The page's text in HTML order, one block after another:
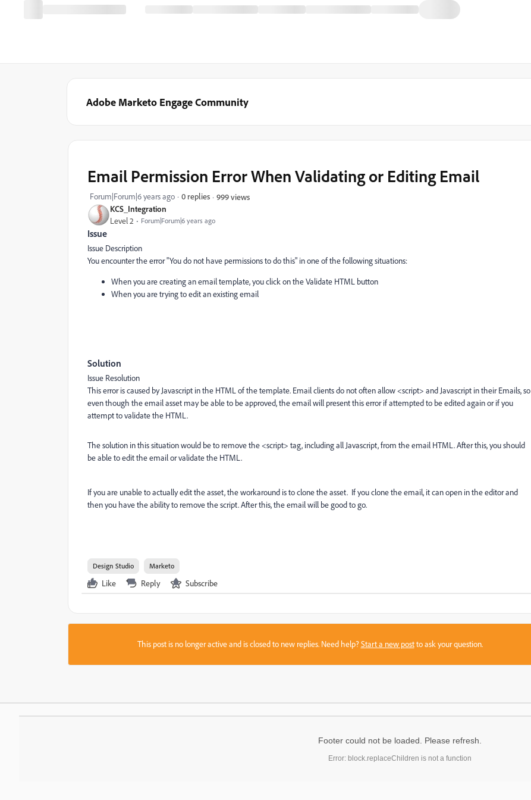
Adobe Marketo Engage Community
KCS_Integration
Level 2 Forum|Forum|6 years ago
Email Permission Error When Validating or Editing Email
Forum|Forum|6 years ago 0 replies 999 views
Issue
Issue Description
You encounter the error "You do not have permissions to do this" in one of the following situations:
When you are creating an email template, you click on the Validate HTML button
When you are trying to edit an existing email
Solution
Issue Resolution
This error is caused by Javascript in the HTML of the template. Email clients do not often allow <script> and Javascript in their Emails, so
even though the email asset may be able to be approved, the email will present this error if attempted to be edited again or if you
attempt to validate the HTML.
The solution in this situation would be to remove the <script> tag, including all Javascript, from the email HTML. After this, you should
be able to edit the email or validate the HTML.
If you are unable to actually edit the asset, the workaround is to clone the asset. If you clone the email, it can open in the editor and
then you have the ability to remove the script. After this, the email will be good to go.
Design Studio Marketo
Like Reply Subscribe
This post is no longer active and is closed to new replies. Need help?Start a new postto ask your question.
Footer could not be loaded. Please refresh.
Error: block.replaceChildren is not a function